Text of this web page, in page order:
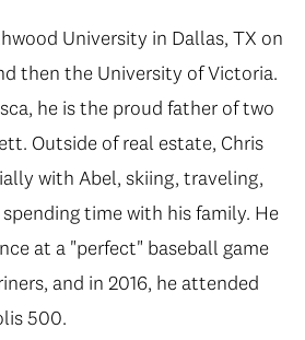
University in Dallas, TX on
then the University of Victoria.
he is the proud father of two
Outside of real estate, Chris
with Abel, skiing, traveling,
time with his family. He
at a "perfect" baseball game
and in 2016, he attended
500.